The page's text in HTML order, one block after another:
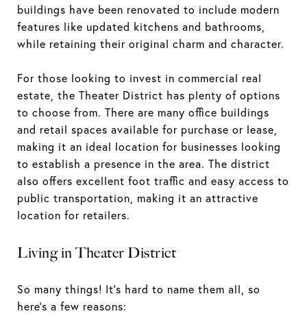
buildings have been renovated to include modern
features like updated kitchens and bathrooms,
while retaining their original charm and character.
For those looking to invest in commercial real
estate, the Theater District has plenty of options
to choose from. There are many office buildings
and retail spaces available for purchase or lease,
making it an ideal location for businesses looking
to establish a presence in the area. The district
also offers excellent foot traffic and easy access to
public transportation, making it an attractive
location for retailers.
Living in Theater District
So many things! It's hard to name them all, so
here's a few reasons: